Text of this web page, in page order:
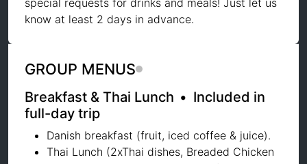
know at least 2 days in advance.
GROUP MENUS
Breakfast & Thai Lunch • Included in
full-day trip
Danish breakfast (fruit, iced coffee & juice).
Thai Lunch (2xThai dishes, Breaded Chicken